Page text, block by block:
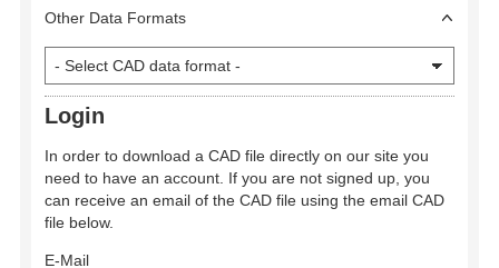
Other Data Formats
Login
In order to download a CAD file directly on our site you
need to have an account. If you are not signed up, you
can receive an email of the CAD file using the email CAD
file below.
E-Mail